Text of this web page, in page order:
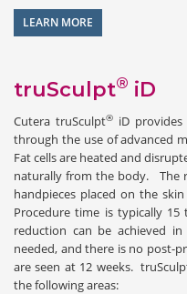
LEARN MORE
truSculpt® iD
Cutera truSculpt® iD
through the use of advanced
Fat cells are heated and
naturally from the body. The
handpieces placed on the
Procedure time is typically
reduction can be achieved
needed, and there is no post-
are seen at 12 weeks.
the following areas: